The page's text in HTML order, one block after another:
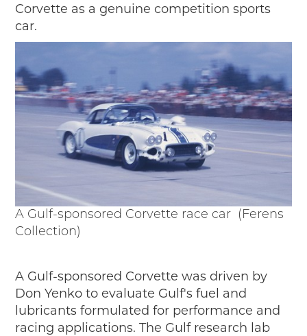
Corvette as a genuine competition sports
car.
A Gulf-sponsored Corvette race car (Ferens
Collection)
A Gulf-sponsored Corvette was driven by
Don Yenko to evaluate Gulf's fuel and
lubricants formulated for performance and
racing applications. The Gulf research lab